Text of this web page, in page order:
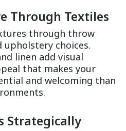
Through Textiles
through throw
upholstery choices.
linen add visual
that makes your
and welcoming than
Strategically